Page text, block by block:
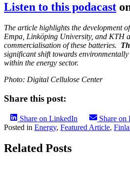
Listen to this podacast
The article highlights the development
Empa, Linköping University, and KTH
commercialisation of these batteries.
significant shift towards
within the energy sector.
Photo: Digital Cellulose Center
Share this post:
Share on LinkedIn Share on
Posted in Energy, Featured Article,
Related Posts